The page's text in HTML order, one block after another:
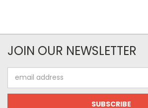
JOIN OUR NEWSLETTER
Address